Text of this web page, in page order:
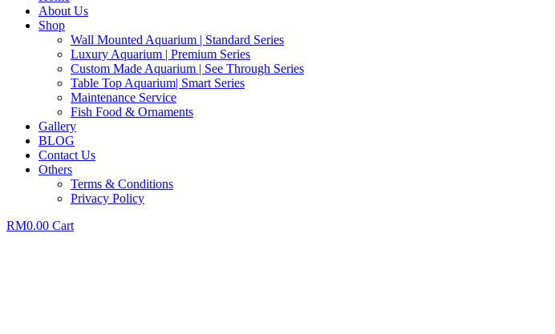
About Us
Shop
Wall Mounted Aquarium | Standard Series
Luxury Aquarium | Premium Series
Custom Made Aquarium | See Through Series
Table Top Aquarium| Smart Series
Maintenance Service
Fish Food & Ornaments
Gallery
BLOG
Contact Us
Others
Terms & Conditions
Privacy Policy
RM0.00 Cart